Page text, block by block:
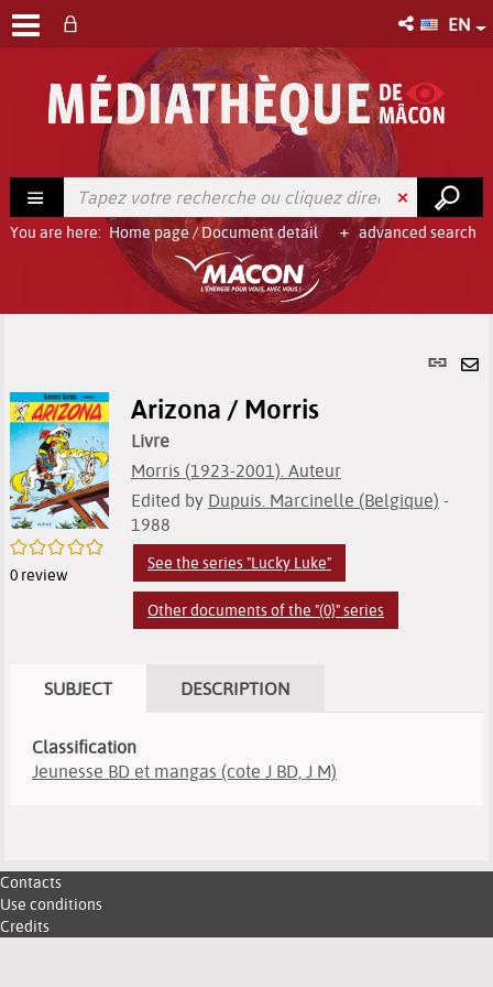
EN
advanced search
You are here: Home page/Document detail
link
/5
0 review
Arizona / Morris
Livre
Morris (1923-2001). Auteur
Edited by Dupuis. Marcinelle (Belgique) -
1988
See the series "Lucky Luke"
Other documents of the "(0}" series
SUBJECT DESCRIPTION
Classification
Jeunesse BD et mangas (cote J BD, J M)
Contacts
Use conditions
Credits